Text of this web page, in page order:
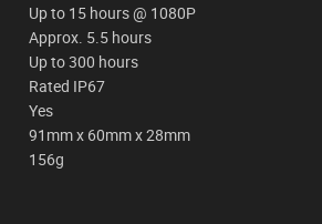
Up to 15 hours @ 1080P
Approx. 5.5 hours
Up to 300 hours
Rated IP67
Yes
91mm x 60mm x 28mm
156g